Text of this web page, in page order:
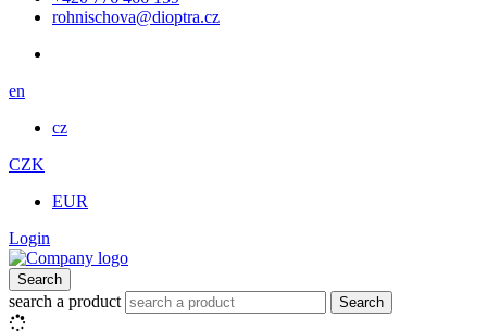
rohnischova@dioptra.cz
en
cz
CZK
EUR
Login
Search
search a product Search